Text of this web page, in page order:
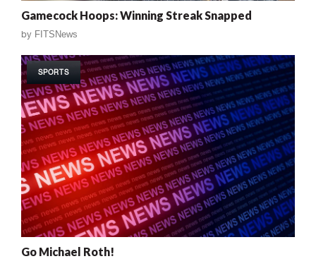
Gamecock Hoops: Winning Streak Snapped
by FITSNews
SPORTS
Go Michael Roth!